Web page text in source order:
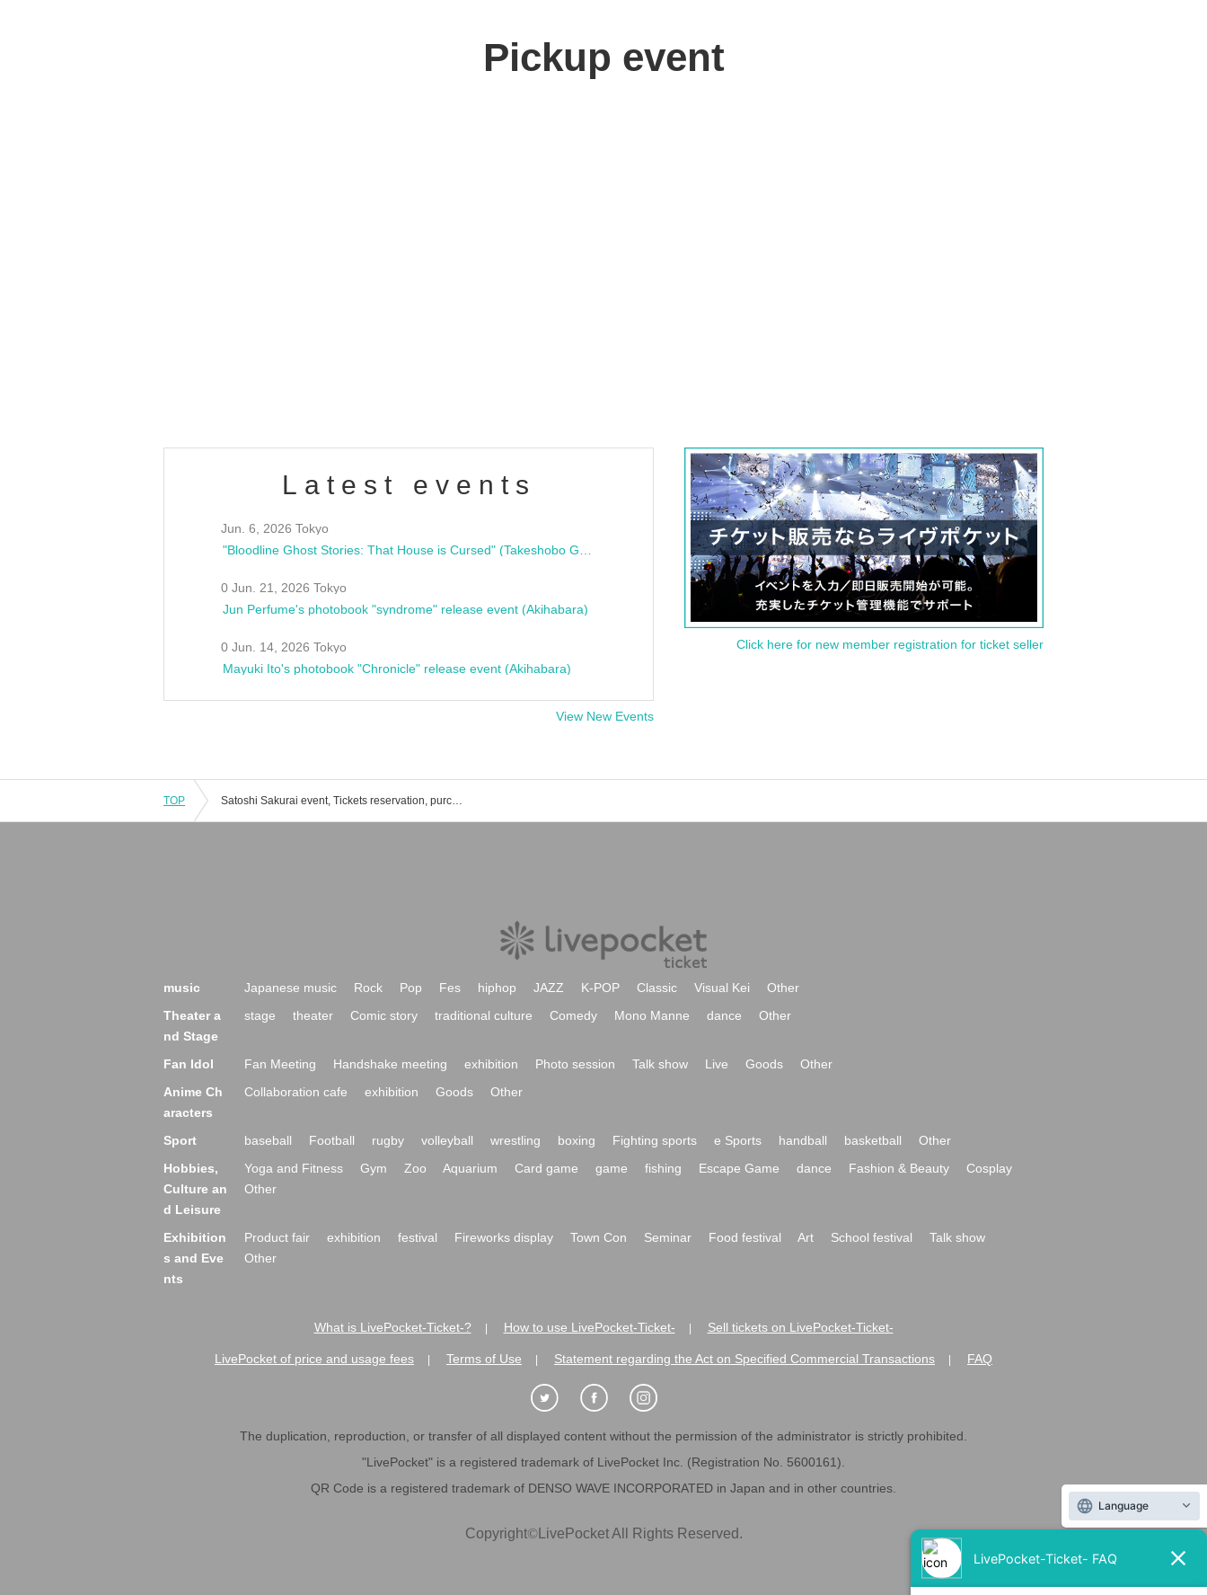
Pickup event
Latest events
Jun. 6, 2026 Tokyo
0 Jun. 21, 2026 Tokyo
Jun Perfume's photobook "syndrome" release event (Akihabara)
0 Jun. 14, 2026 Tokyo
Mayuki Ito's photobook "Chronicle" release event (Akihabara)
View New Events
Click here for new member registration for ticket seller
TOP Satoshi Sakurai event, Tickets reservation, purchase, sales information list
music Japanese music Rock Pop Fes hiphop JAZZ K-POP Classic Visual Kei
Other
Theater a
nd Stage
stage theater Comic story traditional culture Comedy Mono Manne dance Other
Fan Idol Fan Meeting Handshake meeting exhibition Photo session Talk show Live Goods
Other
Anime Ch
aracters
Collaboration cafe exhibition Goods Other
Sport baseball Football rugby volleyball wrestling boxing Fighting sports e Sports handball basketball
Other
Hobbies,
Culture an
d Leisure
Yoga and Fitness Gym Zoo Aquarium Card game game fishing Escape Game dance Fashion & Beauty
Cosplay
Other
Exhibition
s and Eve
nts
Product fair exhibition festival Fireworks display Town Con Seminar Food festival Art School festival
Talk show
Other
What is LivePocket-Ticket-? How to use LivePocket-Ticket- Sell tickets on LivePocket-Ticket-
LivePocket of price and usage fees Terms of Use Statement regarding the Act on Specified Commercial Transactions FAQ
The duplication, reproduction, or transfer of all displayed content without the permission of the administrator is strictly prohibited.
"LivePocket" is a registered trademark of LivePocket Inc. (Registration No. 5600161).
QR Code is a registered trademark of DENSO WAVE INCORPORATED in Japan and in other countries.
Copyright©LivePocket All Rights Reserved.
Language